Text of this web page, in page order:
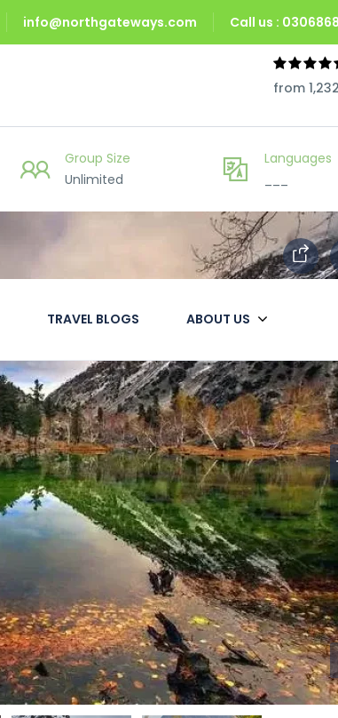
info@northgateways.com Call us :
TRAVEL BLOGS ABOUT US
from
Group Size
Unlimited
Languages